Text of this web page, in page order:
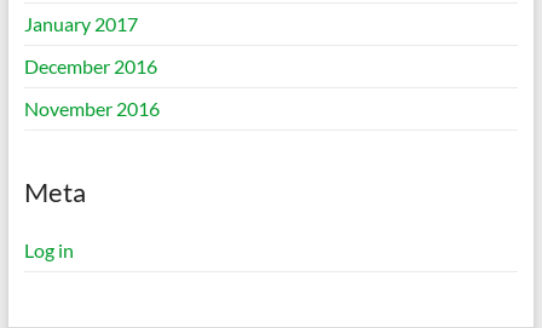
January 2017
December 2016
November 2016
Meta
Log in